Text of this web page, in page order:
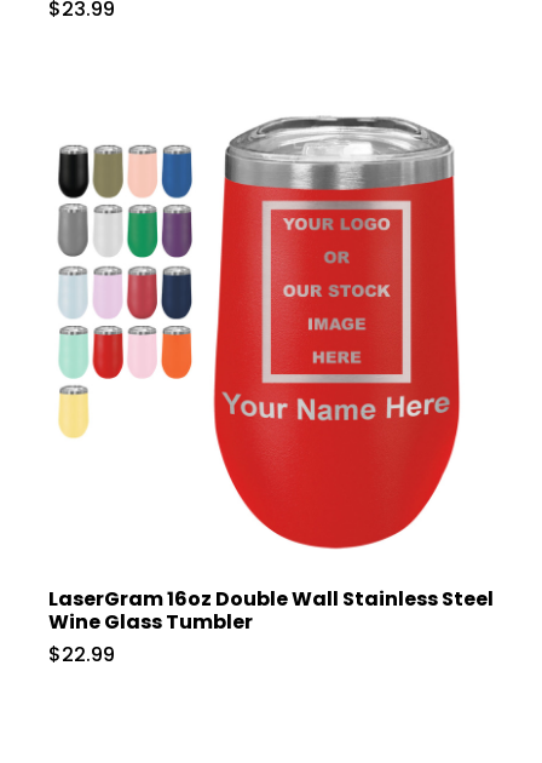
$23.99
LaserGram 16oz Double Wall Stainless Steel
Wine Glass Tumbler
$22.99